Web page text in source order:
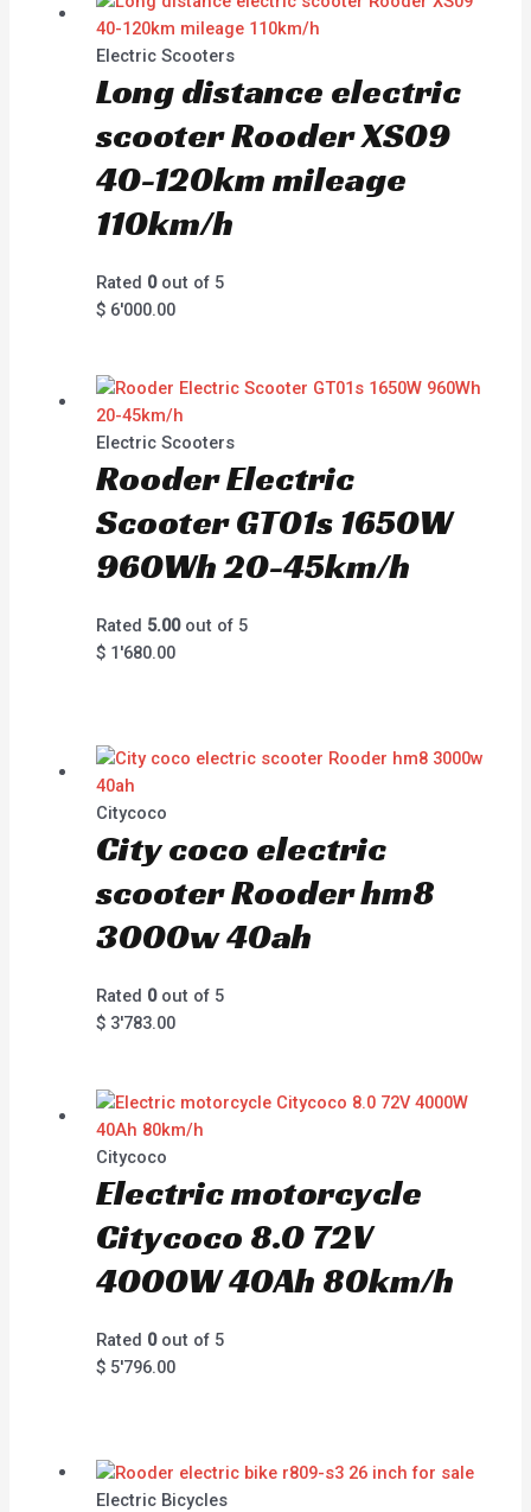
Electric Scooters
Long distance electric
scooter Rooder XS09
40-120km mileage
110km/h
Rated 0out of 5
$6'000.00
Electric Scooters
Rooder Electric
Scooter GT01s 1650W
960Wh 20-45km/h
Rated 5.00out of 5
$1'680.00
Citycoco
City coco electric
scooter Rooder hm8
3000w 40ah
Rated 0out of 5
$3'783.00
Citycoco
Electric motorcycle
Citycoco 8.0 72V
4000W 40Ah 80km/h
Rated 0out of 5
$5'796.00
Electric Bicycles